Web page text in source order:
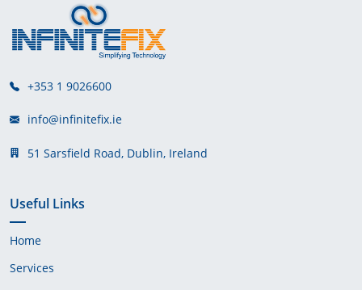
+353 1 9026600
info@infinitefix.ie
51 Sarsfield Road, Dublin, Ireland
Useful Links
Home
Services